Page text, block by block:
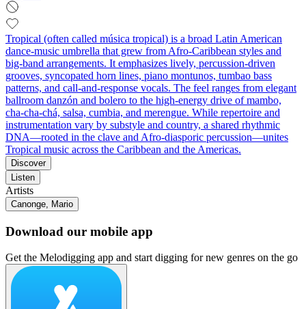
Tropical (often called música tropical) is a broad Latin American
dance‑music umbrella that grew from Afro‑Caribbean styles and
big‑band arrangements. It emphasizes lively, percussion‑driven
grooves, syncopated horn lines, piano montunos, tumbao bass
patterns, and call‑and‑response vocals. The feel ranges from elegant
ballroom danzón and bolero to the high‑energy drive of mambo,
cha‑cha‑chá, salsa, cumbia, and merengue. While repertoire and
instrumentation vary by substyle and country, a shared rhythmic
DNA—rooted in the clave and Afro‑diasporic percussion—unites
Tropical music across the Caribbean and the Americas.
Discover
Listen
Artists
Canonge, Mario
Download our mobile app
Get the Melodigging app and start digging for new genres on the go